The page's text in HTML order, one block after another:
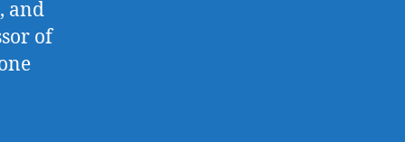
and
of